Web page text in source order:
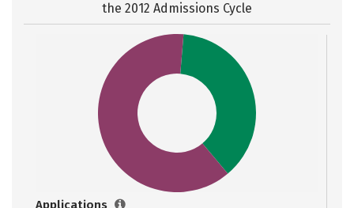
the 2012 Admissions Cycle
Applications